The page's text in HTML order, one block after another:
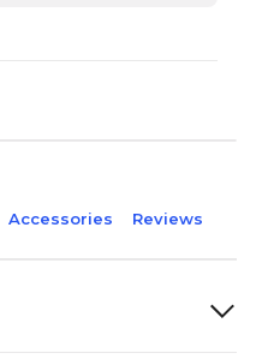
Accessories Reviews